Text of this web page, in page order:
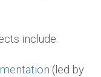
include:
(led by